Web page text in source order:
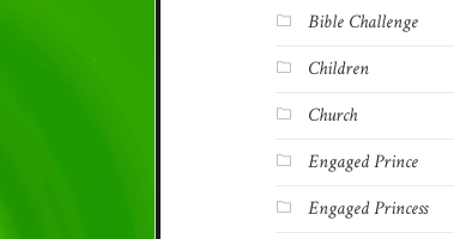
Bible Challenge
Children
Church
Engaged Prince
Engaged Princess